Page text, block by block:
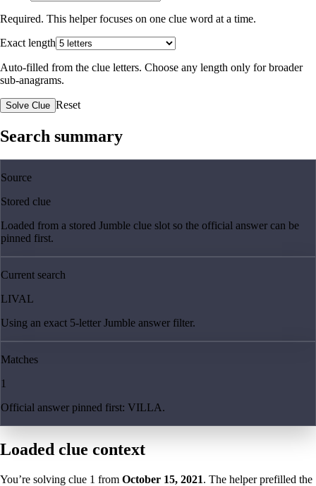
Required. This helper focuses on one clue word at a time.
Exact length
Auto-filled from the clue letters. Choose any length only for broader
sub-anagrams.
Solve Clue Reset
Search summary
Source
Stored clue
Loaded from a stored Jumble clue slot so the official answer can be
pinned first.
Current search
LIVAL
Using an exact 5-letter Jumble answer filter.
Matches
1
Official answer pinned first: VILLA.
Loaded clue context
You’re solving clue 1 from October 15, 2021. The helper prefilled the